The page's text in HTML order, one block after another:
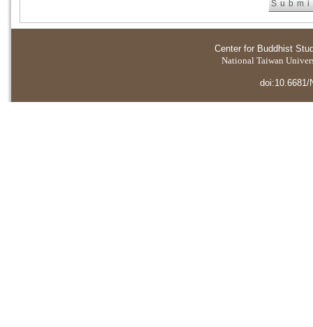
Center for Buddhist
National Taiwan
doi:10.6681/